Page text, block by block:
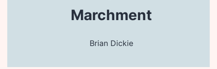
Marchment
Brian Dickie